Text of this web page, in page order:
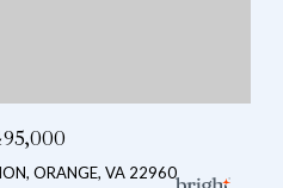
ORANGE, VA 22960